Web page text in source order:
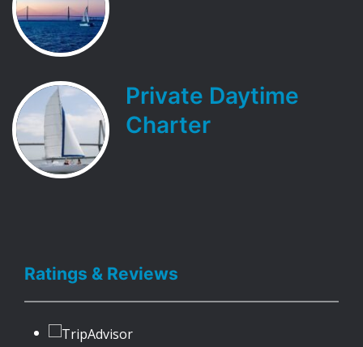
Private Daytime
Charter
Ratings & Reviews